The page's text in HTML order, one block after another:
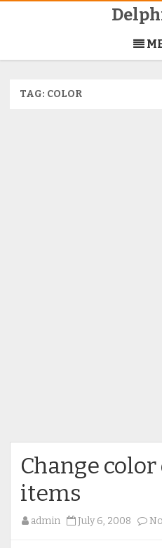
TAG: COLOR
Change
items
admin July 6, 2008